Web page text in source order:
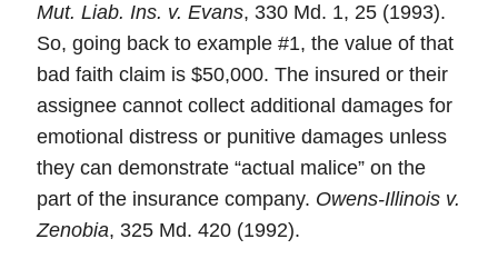
Mut. Liab. Ins. v. Evans, 330 Md. 1, 25 (1993).
So, going back to example #1, the value of that
bad faith claim is $50,000. The insured or their
assignee cannot collect additional damages for
emotional distress or punitive damages unless
they can demonstrate “actual malice” on the
part of the insurance company. Owens-Illinois v.
Zenobia, 325 Md. 420 (1992).